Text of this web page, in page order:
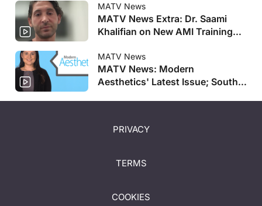
and More
MATV News
MATV News Extra: Dr. Saami
Khalifian on New AMI Training
MATV News
MATV News: Modern
Aesthetics' Latest Issue; South
PRIVACY
TERMS
COOKIES